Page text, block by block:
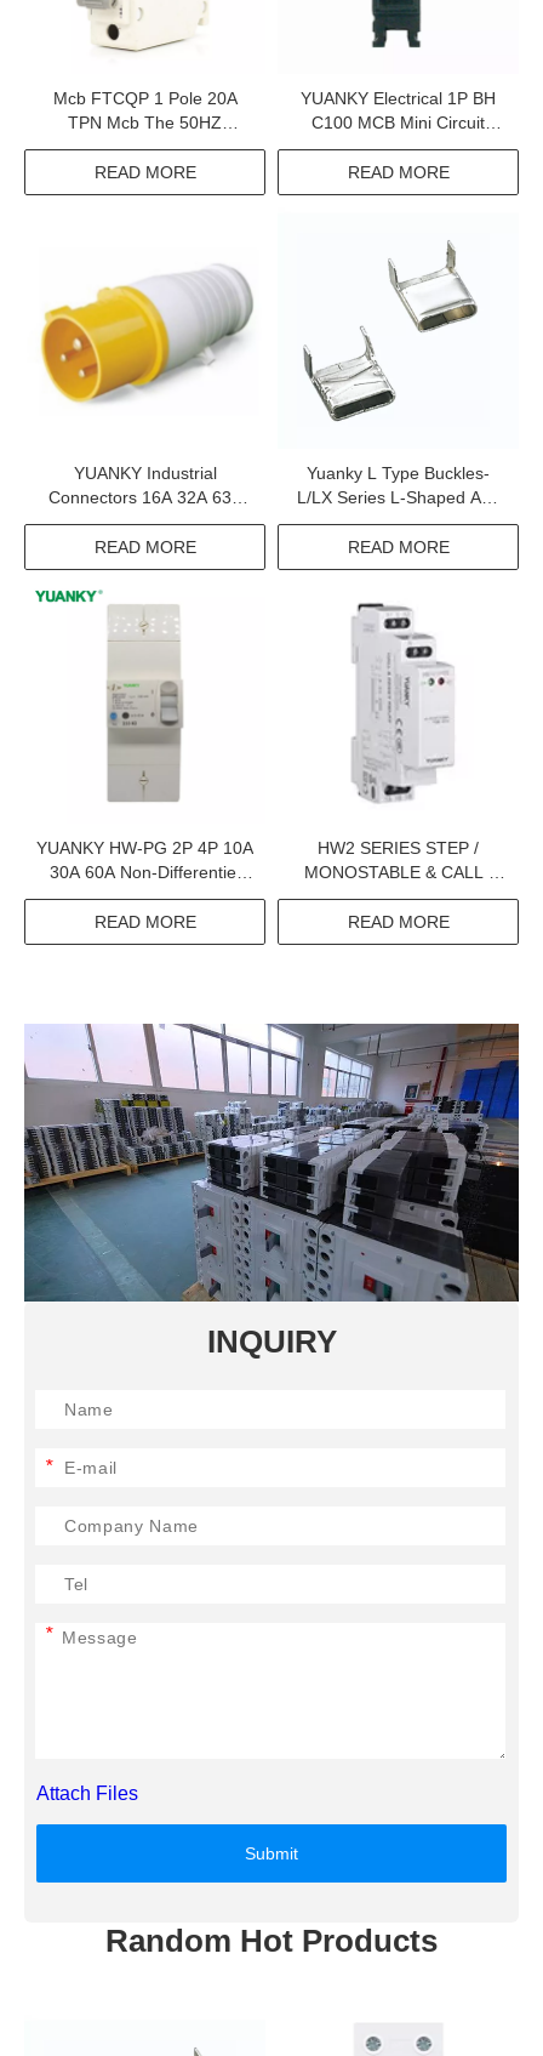
Mcb FTCQP 1 Pole 20A
TPN Mcb The 50HZ
Electrical Miniature Circuit
Breaker
READ MORE
YUANKY Electrical 1P BH
C100 MCB Mini Circuit
Breaker MCB 100A
READ MORE
YUANKY Industrial
Connectors 16A 32A 63A
125A 220V 240V 380V
415V Industrial Plugs And
Sockets
READ MORE
Yuanky L Type Buckles-
L/LX Series L-Shaped And
LX Binding Ties
READ MORE
YUANKY HW-PG 2P 4P 10A
30A 60A Non-Differentiel
Adjustable Earth Leakage
Circuit Breaker Elcb
READ MORE
HW2 SERIES STEP /
MONOSTABLE & CALL /
RESET RELAY
READ MORE
INQUIRY
*
*
Attach Files
Submit
Random Hot Products